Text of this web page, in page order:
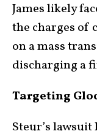
James likely
the charges of
on a mass
discharging a
Targeting
Steur’s